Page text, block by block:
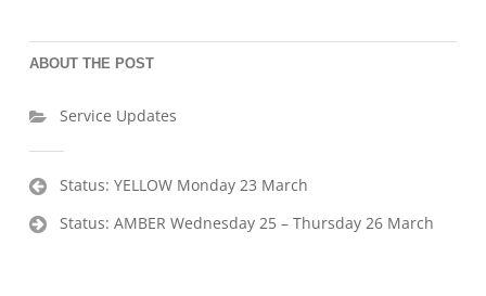
ABOUT THE POST
Service Updates
PostStatus: YELLOW Monday 23 March
Status: AMBER Wednesday 25 – Thursday 26 March